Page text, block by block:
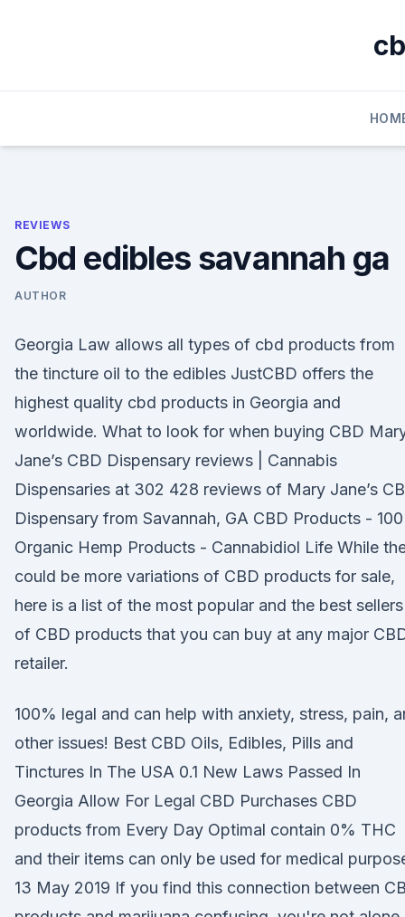
REVIEWS
Cbd edibles savannah ga
AUTHOR
Georgia Law allows all types of cbd products from
the tincture oil to the edibles JustCBD offers the
highest quality cbd products in Georgia and
worldwide. What to look for when buying CBD
Jane’s CBD Dispensary reviews | Cannabis
Dispensaries at 302 428 reviews of Mary Jane’s
Dispensary from Savannah, GA CBD Products -
Organic Hemp Products - Cannabidiol Life While
could be more variations of CBD products for sale,
here is a list of the most popular and the best sellers
of CBD products that you can buy at any major
retailer.
100% legal and can help with anxiety, stress, pain,
other issues! Best CBD Oils, Edibles, Pills and
Tinctures In The USA 0.1 New Laws Passed In
Georgia Allow For Legal CBD Purchases CBD
products from Every Day Optimal contain 0% THC
and their items can only be used for medical
13 May 2019 If you find this connection between